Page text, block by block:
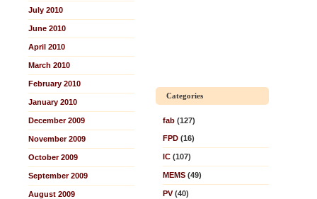
July 2010
June 2010
April 2010
March 2010
February 2010
January 2010
December 2009
November 2009
October 2009
September 2009
August 2009
Categories
fab (127)
FPD (16)
IC (107)
MEMS (49)
PV(40)